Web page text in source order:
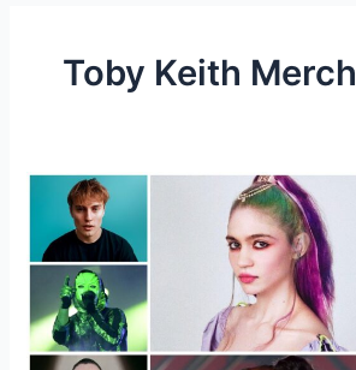
Toby Keith Merch
Have
Any
Tips
For
Shopping